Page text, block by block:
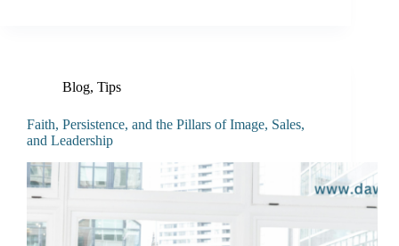
Blog, Tips
Faith, Persistence, and the Pillars of Image, Sales,
and Leadership